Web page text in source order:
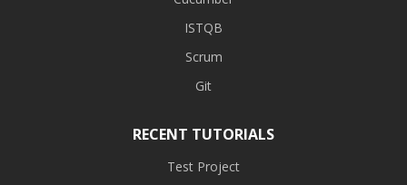
ISTQB
Scrum
Git
RECENT TUTORIALS
Test Project